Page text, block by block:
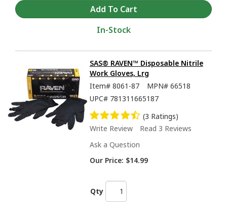
In-Stock
SAS® RAVEN™ Disposable Nitrile
Work Gloves, Lrg
Item# 8061-87 MPN# 66518
UPC# 781311665187
(3 Ratings)
Write Review
Read 3 Reviews
Ask a Question
Our Price: $14.99
Qty